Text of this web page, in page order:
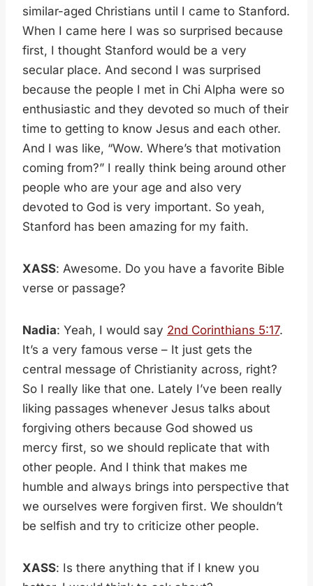
similar-aged Christians until I came to Stanford.
When I came here I was so surprised because
first, I thought Stanford would be a very
secular place. And second I was surprised
because the people I met in Chi Alpha were so
enthusiastic and they devoted so much of their
time to getting to know Jesus and each other.
And I was like, “Wow. Where’s that motivation
coming from?” I really think being around other
people who are your age and also very
devoted to God is very important. So yeah,
Stanford has been amazing for my faith.
XASS: Awesome. Do you have a favorite Bible
verse or passage?
Nadia: Yeah, I would say 2nd Corinthians 5:17.
It’s a very famous verse – It just gets the
central message of Christianity across, right?
So I really like that one. Lately I’ve been really
liking passages whenever Jesus talks about
forgiving others because God showed us
mercy first, so we should replicate that with
other people. And I think that makes me
humble and always brings into perspective that
we ourselves were forgiven first. We shouldn’t
be selfish and try to criticize other people.
XASS: Is there anything that if I knew you